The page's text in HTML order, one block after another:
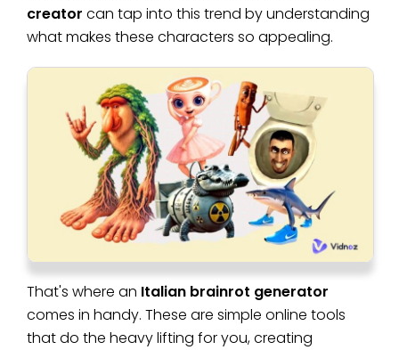
creator can tap into this trend by understanding
what makes these characters so appealing.
That's where an Italian brainrot generator
comes in handy. These are simple online tools
that do the heavy lifting for you, creating